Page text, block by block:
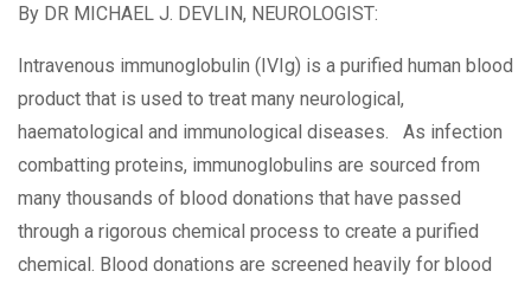
By DR MICHAEL J. DEVLIN, NEUROLOGIST:
Intravenous immunoglobulin (IVIg) is a purified human blood
product that is used to treat many neurological,
haematological and immunological diseases. As infection
combatting proteins, immunoglobulins are sourced from
many thousands of blood donations that have passed
through a rigorous chemical process to create a purified
chemical. Blood donations are screened heavily for blood